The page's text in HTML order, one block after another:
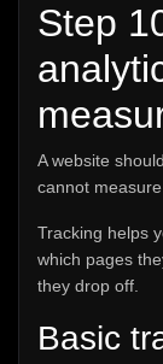
Step
A website
cannot
Tracking helps
which pages
they drop off.
Basic